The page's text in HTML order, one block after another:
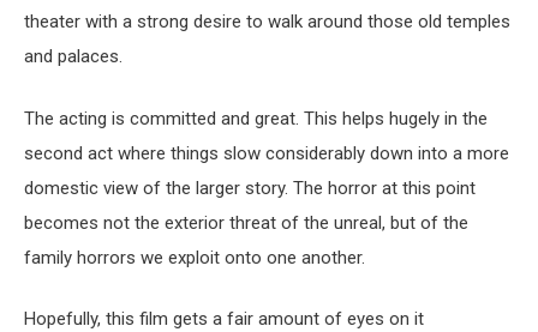
theater with a strong desire to walk around those old temples
and palaces.
The acting is committed and great. This helps hugely in the
second act where things slow considerably down into a more
domestic view of the larger story. The horror at this point
becomes not the exterior threat of the unreal, but of the
family horrors we exploit onto one another.
Hopefully, this film gets a fair amount of eyes on it